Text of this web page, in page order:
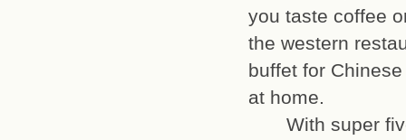
you taste coffee
the western
buffet for
at home.
With super